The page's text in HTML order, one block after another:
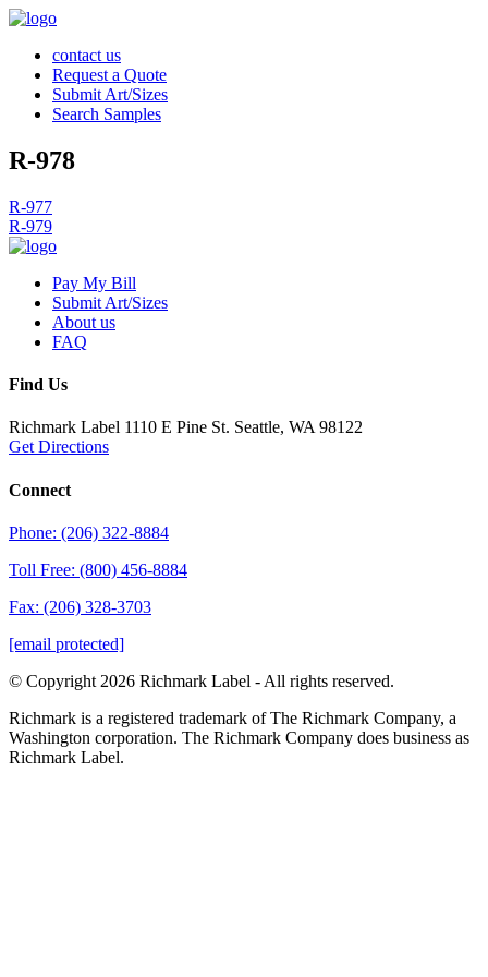
contact us
Request a Quote
Submit Art/Sizes
Search Samples
R-978
Post
navigation
R-977
R-979
Pay My Bill
Submit Art/Sizes
About us
FAQ
Find Us
Richmark Label 1110 E Pine St. Seattle, WA 98122
Get Directions
Connect
Phone: (206) 322-8884
Toll Free: (800) 456-8884
Fax: (206) 328-3703
[email protected]
© Copyright 2026 Richmark Label - All rights reserved.
Richmark is a registered trademark of The Richmark Company, a
Washington corporation. The Richmark Company does business as
Richmark Label.